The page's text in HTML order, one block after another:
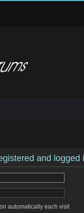
and logged
automatically each visit